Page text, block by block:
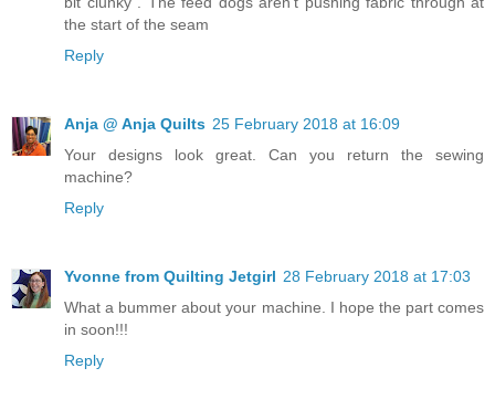
the start of the seam
Reply
Anja @ Anja Quilts 25 February 2018 at 16:09
Your designs look great. Can you return the sewing
machine?
Reply
Yvonne from Quilting Jetgirl 28 February 2018 at 17:03
What a bummer about your machine. I hope the part comes
in soon!!!
Reply